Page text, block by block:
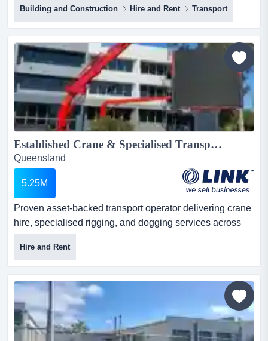
price" opportunity, to acquire a successful earthmoving
hire and supply business that has been family run for
over 50 years. after continuously servicing clients since
the 1970's, the owner is...
Building and Construction Hire and Rent Transport
Established Crane & Specialised Transport Business | South East Queensland...
Queensland
5.25M
Proven asset-backed transport operator delivering crane
hire, specialised rigging, and dogging services across
brisbane and south east queensland. mod proven asset-
backed transport operator delivering crane hire,
specialised rigging, and dogging services across
brisbane and south east queensland. modern fleet,
established client base, strong fundamentals. acquisition
opportunity...
Hire and Rent